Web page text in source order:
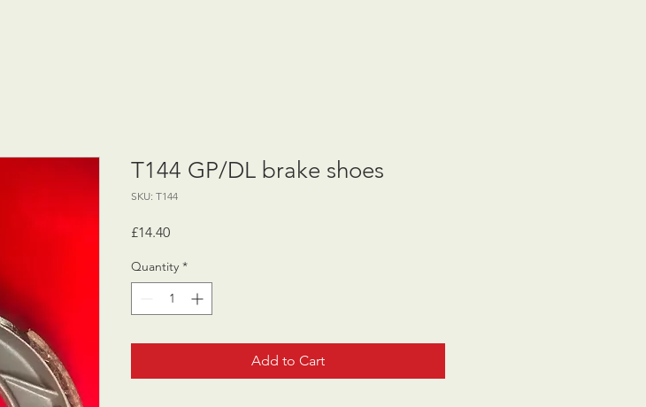
T144 GP/DL brake shoes
SKU: T144
£14.40Price
Quantity *
Add to Cart